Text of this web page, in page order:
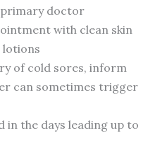
doctor
with clean skin
lotions
of cold sores, inform
can sometimes trigger
in the days leading up to